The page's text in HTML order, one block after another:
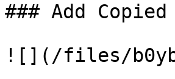
### Add Copied
![](/files/